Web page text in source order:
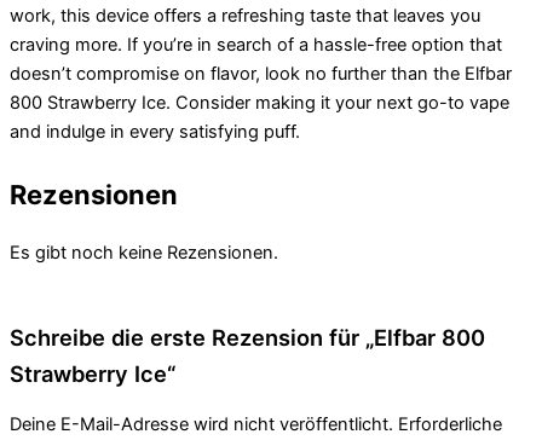
work, this device offers a refreshing taste that leaves you
craving more. If you’re in search of a hassle-free option that
doesn’t compromise on flavor, look no further than the Elfbar
800 Strawberry Ice. Consider making it your next go-to vape
and indulge in every satisfying puff.
Rezensionen
Es gibt noch keine Rezensionen.
Schreibe die erste Rezension für „Elfbar 800
Strawberry Ice“
Deine E-Mail-Adresse wird nicht veröffentlicht. Erforderliche